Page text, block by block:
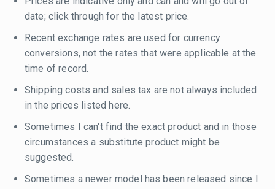
date; click through for the latest price.
Recent exchange rates are used for currency
conversions, not the rates that were applicable at the
time of record.
Shipping costs and sales tax are not always included
in the prices listed here.
Sometimes I can't find the exact product and in those
circumstances a substitute product might be
suggested.
Sometimes a newer model has been released since I